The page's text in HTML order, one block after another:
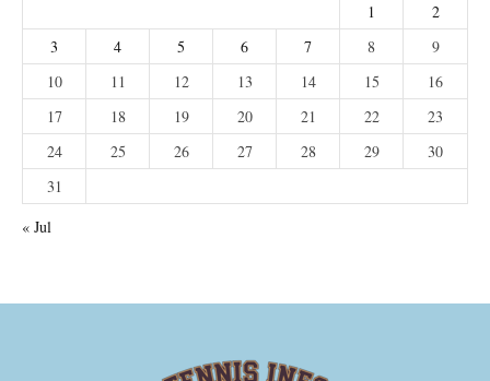
1
2
3
4 5 6 7 8
9
10
11 12 13 14 15
16
17
18 19 20 21 22
23
24
25 26 27 28 29
30
31
« Jul